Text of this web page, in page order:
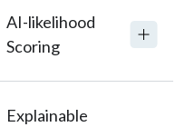
AI-likelihood
Scoring
Explainable